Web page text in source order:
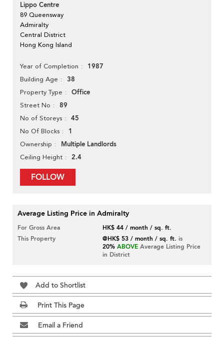
Lippo Centre
89 Queensway
Admiralty
Central District
Hong Kong Island
Year of Completion 1987
Building Age 38
Property Type Office
Street No 89
No of Storeys 45
No Of Blocks 1
Ownership Multiple Landlords
Ceiling Height 2.4
FOLLOW
Average Listing Price in Admiralty
For Gross Area
HK$ 44 / month / sq. ft.
This Property
@HK$ 53 / month / sq. ft. is
20% ABOVE Average Listing Price
in District
Add to Shortlist
Print This Page
Email a Friend